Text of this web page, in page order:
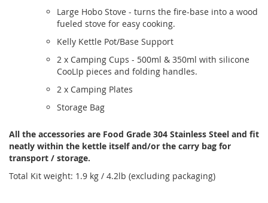
Large Hobo Stove - turns the fire-base into a wood
fueled stove for easy cooking.
Kelly Kettle Pot/Base Support
2 x Camping Cups - 500ml & 350ml with silicone
CooLIp pieces and folding handles.
2 x Camping Plates
Storage Bag
All the accessories are Food Grade 304 Stainless Steel and fit
neatly within the kettle itself and/or the carry bag for
transport / storage.
Total Kit weight: 1.9 kg / 4.2lb (excluding packaging)